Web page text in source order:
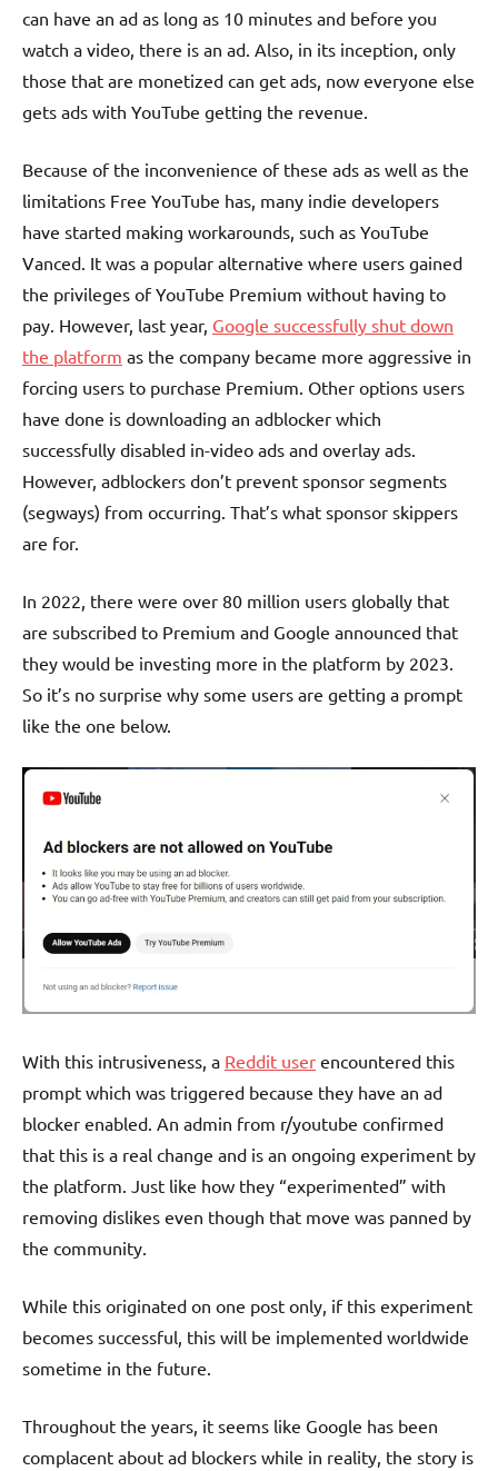
can have an ad as long as 10 minutes and before you
watch a video, there is an ad. Also, in its inception, only
those that are monetized can get ads, now everyone else
gets ads with YouTube getting the revenue.
Because of the inconvenience of these ads as well as the
limitations Free YouTube has, many indie developers
have started making workarounds, such as YouTube
Vanced. It was a popular alternative where users gained
the privileges of YouTube Premium without having to
pay. However, last year, Google successfully shut down
the platform as the company became more aggressive in
forcing users to purchase Premium. Other options users
have done is downloading an adblocker which
successfully disabled in-video ads and overlay ads.
However, adblockers don’t prevent sponsor segments
(segways) from occurring. That’s what sponsor skippers
are for.
In 2022, there were over 80 million users globally that
are subscribed to Premium and Google announced that
they would be investing more in the platform by 2023.
So it’s no surprise why some users are getting a prompt
like the one below.
With this intrusiveness, a Reddit user encountered this
prompt which was triggered because they have an ad
blocker enabled. An admin from r/youtube confirmed
that this is a real change and is an ongoing experiment by
the platform. Just like how they “experimented” with
removing dislikes even though that move was panned by
the community.
While this originated on one post only, if this experiment
becomes successful, this will be implemented worldwide
sometime in the future.
Throughout the years, it seems like Google has been
complacent about ad blockers while in reality, the story is